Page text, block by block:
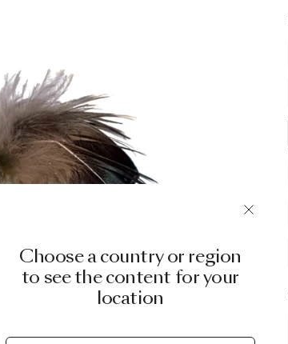
Choose a country or region
to see the content for your
location